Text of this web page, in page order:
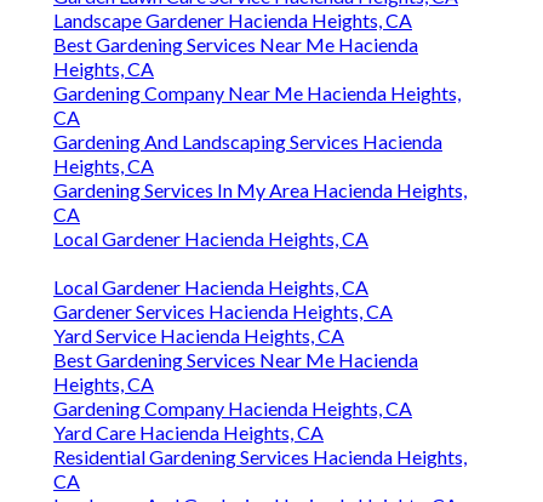
Landscape Gardener Hacienda Heights, CA
Best Gardening Services Near Me Hacienda
Heights, CA
Gardening Company Near Me Hacienda Heights,
CA
Gardening And Landscaping Services Hacienda
Heights, CA
Gardening Services In My Area Hacienda Heights,
CA
Local Gardener Hacienda Heights, CA
Local Gardener Hacienda Heights, CA
Gardener Services Hacienda Heights, CA
Yard Service Hacienda Heights, CA
Best Gardening Services Near Me Hacienda
Heights, CA
Gardening Company Hacienda Heights, CA
Yard Care Hacienda Heights, CA
Residential Gardening Services Hacienda Heights,
CA